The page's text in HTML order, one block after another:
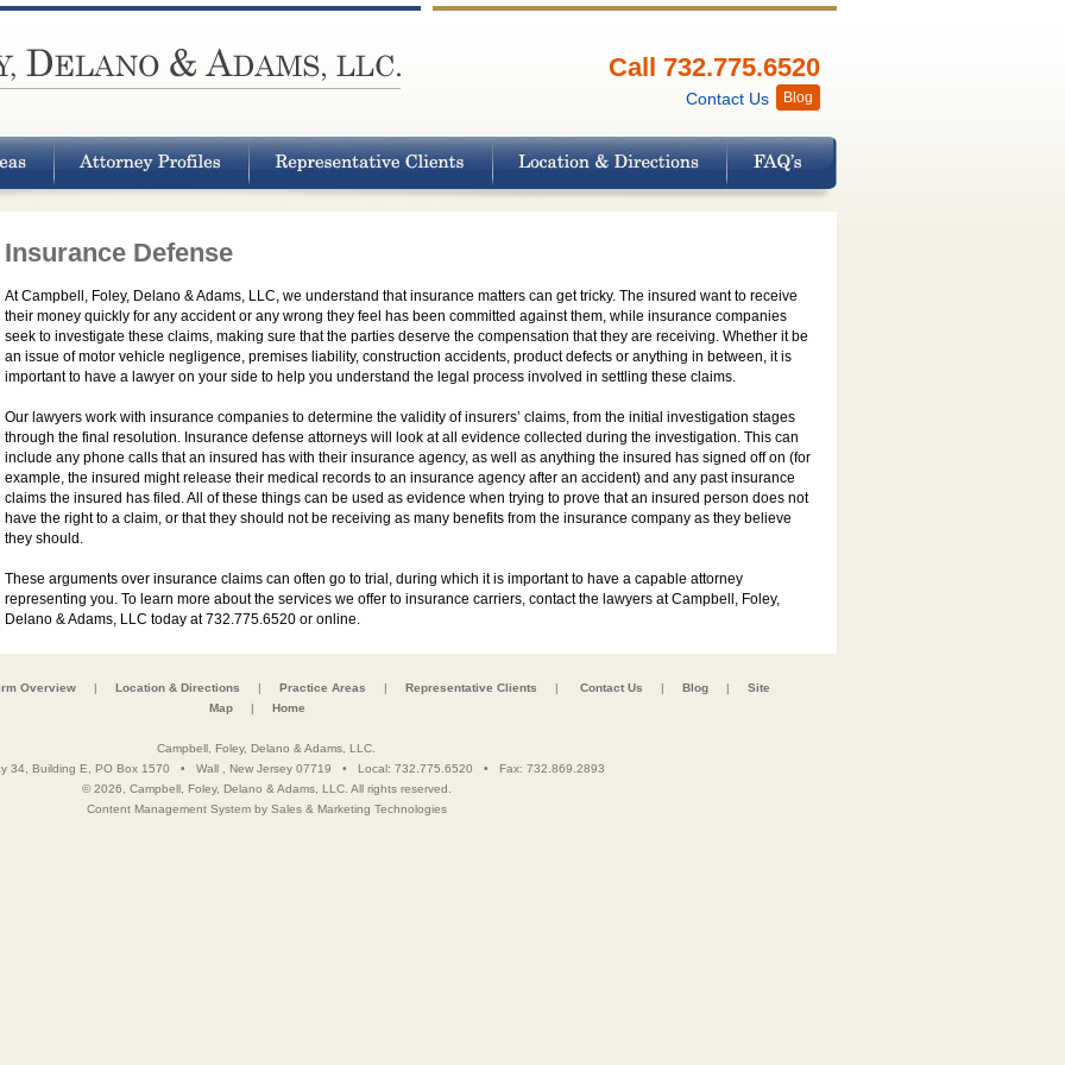
Insurance Defense
At Campbell, Foley, Delano & Adams, LLC, we understand that insurance matters can get tricky. The insured want to receive
their money quickly for any accident or any wrong they feel has been committed against them, while insurance companies
seek to investigate these claims, making sure that the parties deserve the compensation that they are receiving. Whether it be
an issue of motor vehicle negligence, premises liability, construction accidents, product defects or anything in between, it is
important to have a lawyer on your side to help you understand the legal process involved in settling these claims.
Our lawyers work with insurance companies to determine the validity of insurers’ claims, from the initial investigation stages
through the final resolution. Insurance defense attorneys will look at all evidence collected during the investigation. This can
include any phone calls that an insured has with their insurance agency, as well as anything the insured has signed off on (for
example, the insured might release their medical records to an insurance agency after an accident) and any past insurance
claims the insured has filed. All of these things can be used as evidence when trying to prove that an insured person does not
have the right to a claim, or that they should not be receiving as many benefits from the insurance company as they believe
they should.
These arguments over insurance claims can often go to trial, during which it is important to have a capable attorney
representing you. To learn more about the services we offer to insurance carriers, contact the lawyers at Campbell, Foley,
Delano & Adams, LLC today at 732.775.6520 or online.
Overview | Location & Directions | Practice Areas | Representative Clients | Contact Us | Blog |
Site
Map
| Home
Campbell, Foley, Delano & Adams, LLC.
34, Building E, PO Box 1570 • Wall, New Jersey 07719 • Local: 732.775.6520 • Fax: 732.869.2893
© 2026, Campbell, Foley, Delano & Adams, LLC. All rights reserved.
Content Management Systemby Sales & Marketing Technologies
Call 732.775.6520
Contact Us Blog